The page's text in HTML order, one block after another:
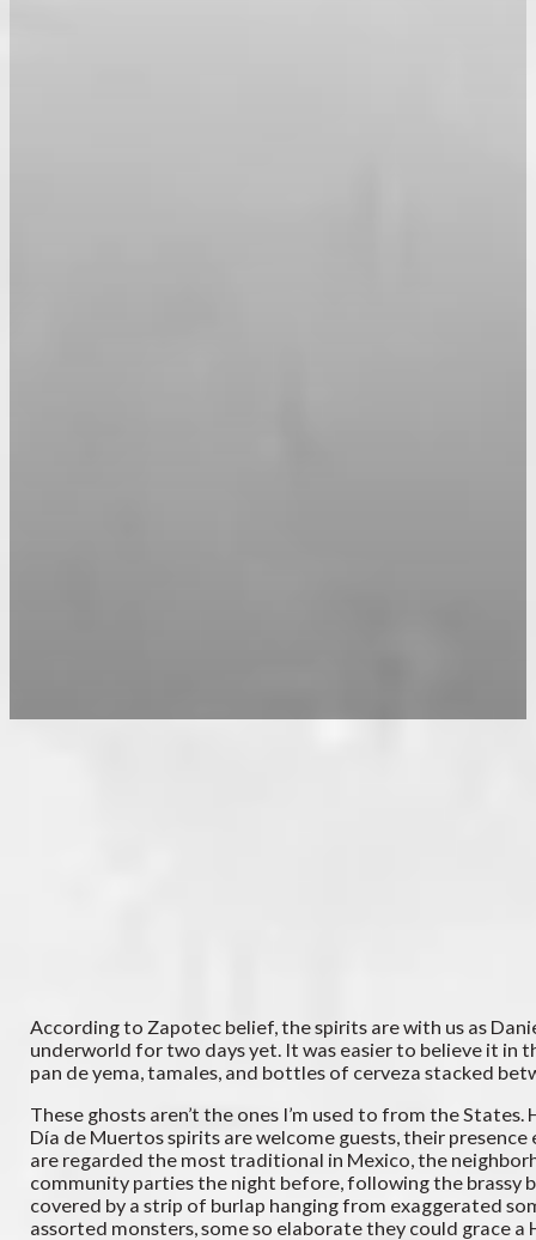
According to Zapotec belief, the spirits are with us as
underworld for two days yet. It was easier to believe it in
pan de yema, tamales, and bottles of cerveza stacked
These ghosts aren’t the ones I’m used to from the
Día de Muertos spirits are welcome guests, their
are regarded the most traditional in Mexico, the
community parties the night before, following the brassy
covered by a strip of burlap hanging from exaggerated
assorted monsters, some so elaborate they could grace